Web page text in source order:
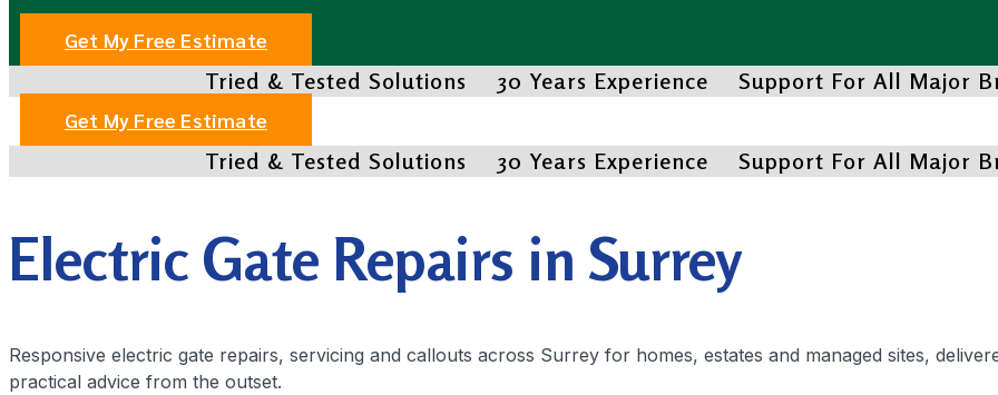
Get My Free Estimate
Tried & Tested Solutions 30 Years Experience Support For All Major
Get My Free Estimate
Tried & Tested Solutions 30 Years Experience Support For All Major
Electric Gate Repairs in Surrey
Responsive electric gate repairs, servicing and callouts across Surrey for homes, estates and managed sites,
practical advice from the outset.